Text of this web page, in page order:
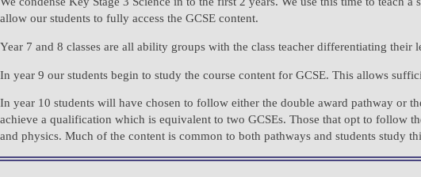
allow our students to fully access the GCSE content.
Year 7 and 8 classes are all ability groups with the class teacher differentiating their
In year 9 our students begin to study the course content for GCSE. This allows
In year 10 students will have chosen to follow either the double award pathway or
achieve a qualification which is equivalent to two GCSEs. Those that opt to follow
and physics. Much of the content is common to both pathways and students study